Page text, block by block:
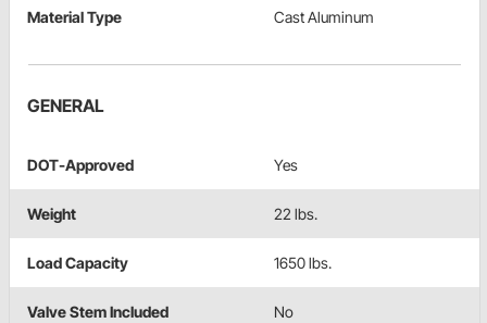
Material Type Cast Aluminum
GENERAL
DOT-Approved Yes
Weight 22 lbs.
Load Capacity 1650 lbs.
Valve Stem Included No